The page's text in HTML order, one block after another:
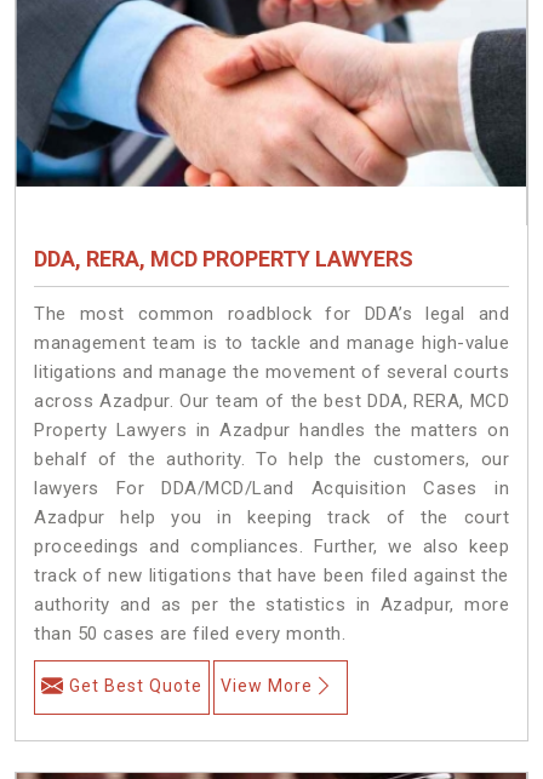
DDA, RERA, MCD PROPERTY LAWYERS
The most common roadblock for DDA’s legal and
management team is to tackle and manage high-value
litigations and manage the movement of several courts
across Azadpur. Our team of the best DDA, RERA, MCD
Property Lawyers in Azadpur handles the matters on
behalf of the authority. To help the customers, our
lawyers For DDA/MCD/Land Acquisition Cases in
Azadpur help you in keeping track of the court
proceedings and compliances. Further, we also keep
track of new litigations that have been filed against the
authority and as per the statistics in Azadpur, more
than 50 cases are filed every month.
Get Best Quote View More